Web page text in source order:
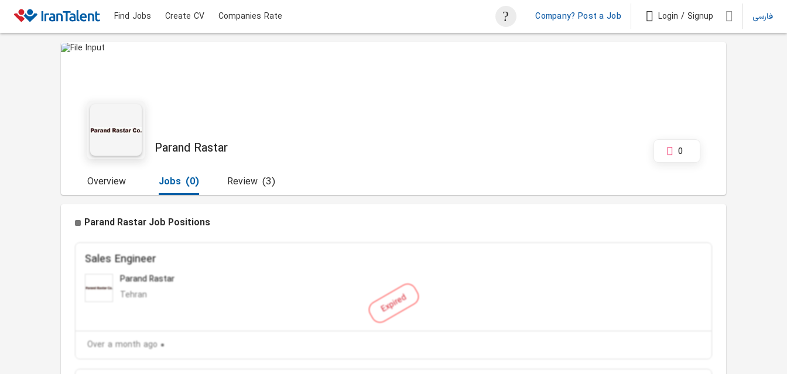
Find Jobs Create CV Companies Rate Company? Post a Job Login / Signup فارسی
Parand Rastar 0
Overview (0)
Jobs (3)
Review
Parand Rastar Job Positions
Expired
Sales Engineer
Parand Rastar
Tehran
Over a month ago